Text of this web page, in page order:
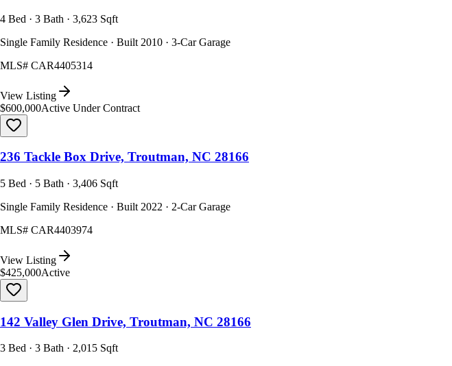
4 Bed · 3 Bath · 3,623 Sqft
Single Family Residence · Built 2010 · 3-Car Garage
MLS# CAR4405314
View Listing
$600,000Active Under Contract
236 Tackle Box Drive, Troutman, NC 28166
5 Bed · 5 Bath · 3,406 Sqft
Single Family Residence · Built 2022 · 2-Car Garage
MLS# CAR4403974
View Listing
$425,000Active
142 Valley Glen Drive, Troutman, NC 28166
3 Bed · 3 Bath · 2,015 Sqft